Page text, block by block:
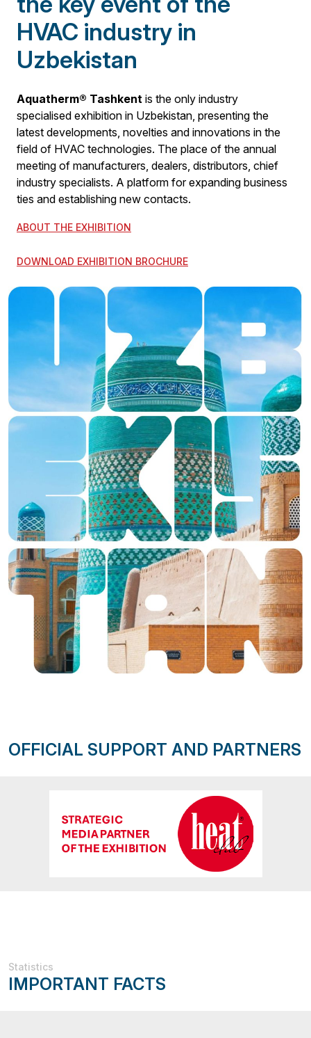
HVAC industry in
Uzbekistan
Aquatherm® Tashkent is the only industry
specialised exhibition in Uzbekistan, presenting the
latest developments, novelties and innovations in the
field of HVAC technologies. The place of the annual
meeting of manufacturers, dealers, distributors, chief
industry specialists. A platform for expanding business
ties and establishing new contacts.
ABOUT THE EXHIBITION
DOWNLOAD EXHIBITION BROCHURE
OFFICIAL SUPPORT AND PARTNERS
Statistics
IMPORTANT FACTS